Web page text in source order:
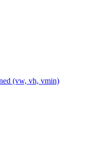
(vw, vh, vmin)